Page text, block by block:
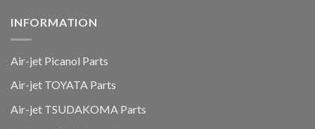
INFORMATION
Air-jet Picanol Parts
Air-jet TOYATA Parts
Air-jet TSUDAKOMA Parts